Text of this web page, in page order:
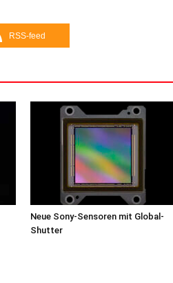
RSS-feed
Neue Sony-Sensoren mit Global-
Shutter